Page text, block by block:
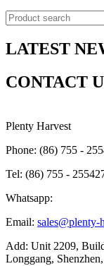
LATEST
CONTACT
Plenty Harvest
Phone: (86) 755 -
Tel: (86) 755 -
Whatsapp:
Email: sales@plenty-
Add: Unit 2209,
Longgang,